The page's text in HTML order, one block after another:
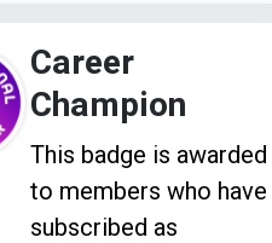
Career
Champion
This badge is awarded
to members who have
subscribed as